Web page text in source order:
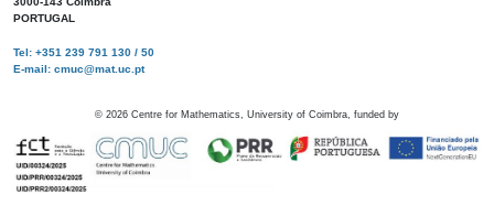
PORTUGAL
Tel: +351 239 791 130 / 50
E-mail: cmuc@mat.uc.pt
© 2026 Centre for Mathematics, University of Coimbra, funded by